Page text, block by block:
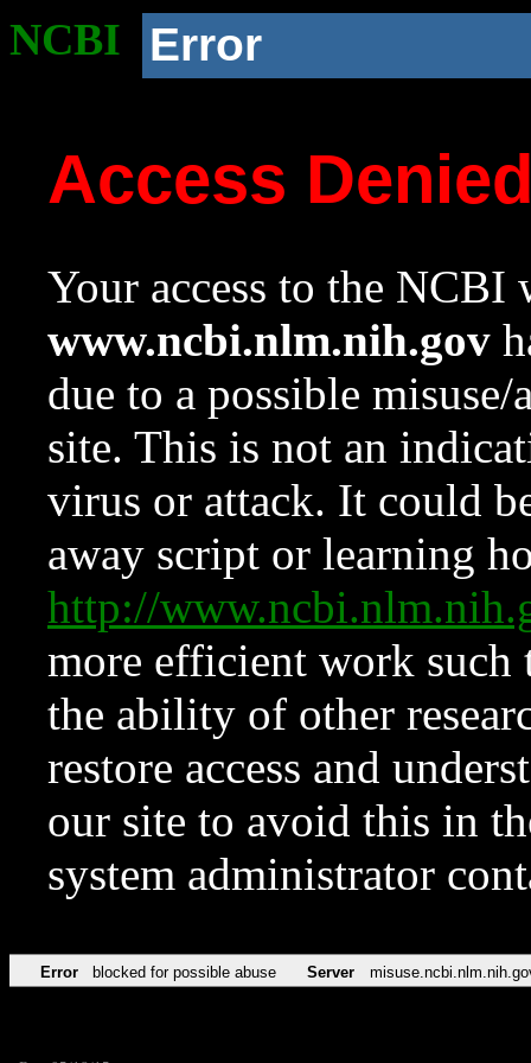
NCBI Error
Access
Your access to the NCBI
www.ncbi.nlm.nih.gov
due to a possible
site. This is not an
virus or attack. It could
away script or learning
http://
more efficient work such
the ability of other
restore access and
our site to avoid this in
system administrator
Error blocked for possible abuse Server